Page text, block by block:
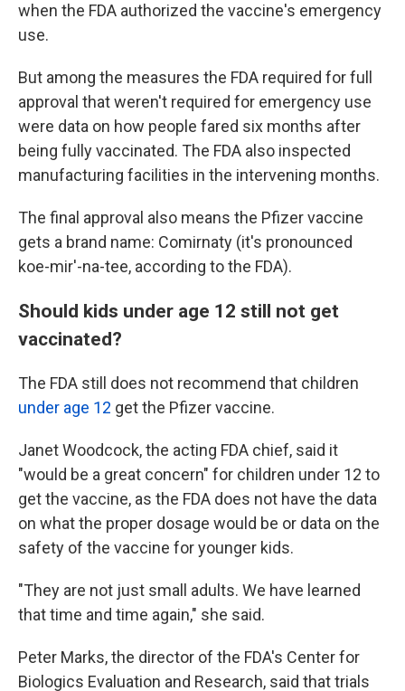
when the FDA authorized the vaccine's emergency
use.
But among the measures the FDA required for full
approval that weren't required for emergency use
were data on how people fared six months after
being fully vaccinated. The FDA also inspected
manufacturing facilities in the intervening months.
The final approval also means the Pfizer vaccine
gets a brand name: Comirnaty (it's pronounced
koe-mir'-na-tee, according to the FDA).
Should kids under age 12 still not get
vaccinated?
The FDA still does not recommend that children
under age 12 get the Pfizer vaccine.
Janet Woodcock, the acting FDA chief, said it
"would be a great concern" for children under 12 to
get the vaccine, as the FDA does not have the data
on what the proper dosage would be or data on the
safety of the vaccine for younger kids.
"They are not just small adults. We have learned
that time and time again," she said.
Peter Marks, the director of the FDA's Center for
Biologics Evaluation and Research, said that trials